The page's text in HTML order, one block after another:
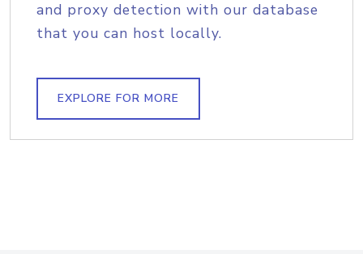
and proxy detection with our database
that you can host locally.
EXPLORE FOR MORE